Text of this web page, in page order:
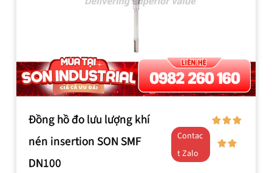
Đồng hồ đo lưu lượng khí
nén insertion SON SMF
DN100
Contac
t Zalo